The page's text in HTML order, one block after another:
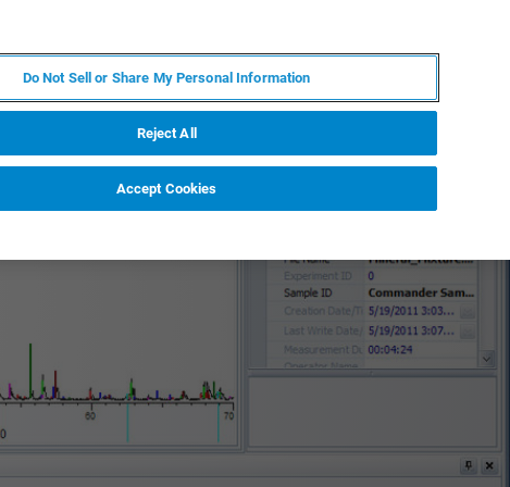
Do Not Sell or Share My Personal Information
Reject All
Accept Cookies